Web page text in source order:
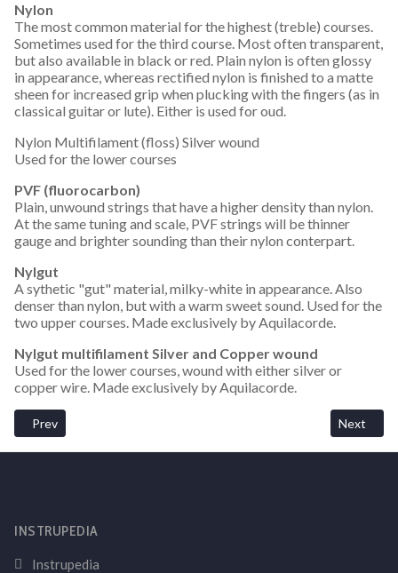
Nylon
The most common material for the highest (treble) courses.
Sometimes used for the third course. Most often transparent,
but also available in black or red. Plain nylon is often glossy
in appearance, whereas rectified nylon is finished to a matte
sheen for increased grip when plucking with the fingers (as in
classical guitar or lute). Either is used for oud.
Nylon Multifilament (floss) Silver wound
Used for the lower courses
PVF (fluorocarbon)
Plain, unwound strings that have a higher density than nylon.
At the same tuning and scale, PVF strings will be thinner
gauge and brighter sounding than their nylon conterpart.
Nylgut
A sythetic "gut" material, milky-white in appearance. Also
denser than nylon, but with a warm sweet sound. Used for the
two upper courses. Made exclusively by Aquilacorde.
Nylgut multifilament Silver and Copper wound
Used for the lower courses, wound with either silver or
copper wire. Made exclusively by Aquilacorde.
Previous article: How Does The Tuning Affect String Tension On
Prev Next
Next
INSTRUPEDIA
Instrupedia